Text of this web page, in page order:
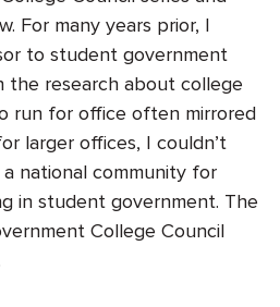
For many years prior, I
to student government
the research about college
run for office often mirrored
larger offices, I couldn’t
national community for
in student government. The
College Council